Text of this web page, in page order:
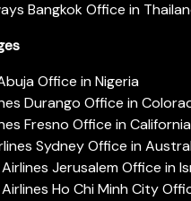
Bangkok Office in
Office in Nigeria
Durango Office in
Fresno Office in California
Sydney Office in
Jerusalem Office in
Ho Chi Minh City